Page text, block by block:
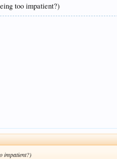
too impatient?)
impatient?)